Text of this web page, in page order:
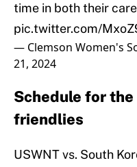
time in both their
pic.twitter.com/
— Clemson Women's
21, 2024
Schedule for the
friendlies
USWNT vs. South